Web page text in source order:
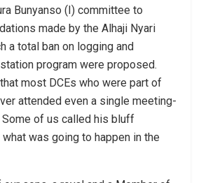
Bunyanso (I) committee to
made by the Alhaji Nyari
a total ban on logging and
program were proposed.
most DCEs who were part of
attended even a single meeting-
of us called his bluff
was going to happen in the